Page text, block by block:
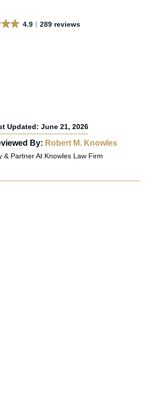
4.9 289 reviews
Updated: June 21, 2026
By: Robert M. Knowles
& Partner At Knowles Law Firm